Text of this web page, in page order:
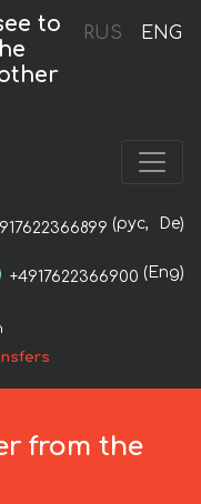
RUS ENG
to
(рус, De)
+4917622366900 (Eng)
from the